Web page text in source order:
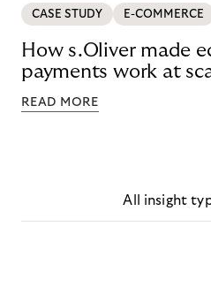
CASE STUDY E-COMMERCE
How s.Oliver made
payments work at
READ MORE
All insight